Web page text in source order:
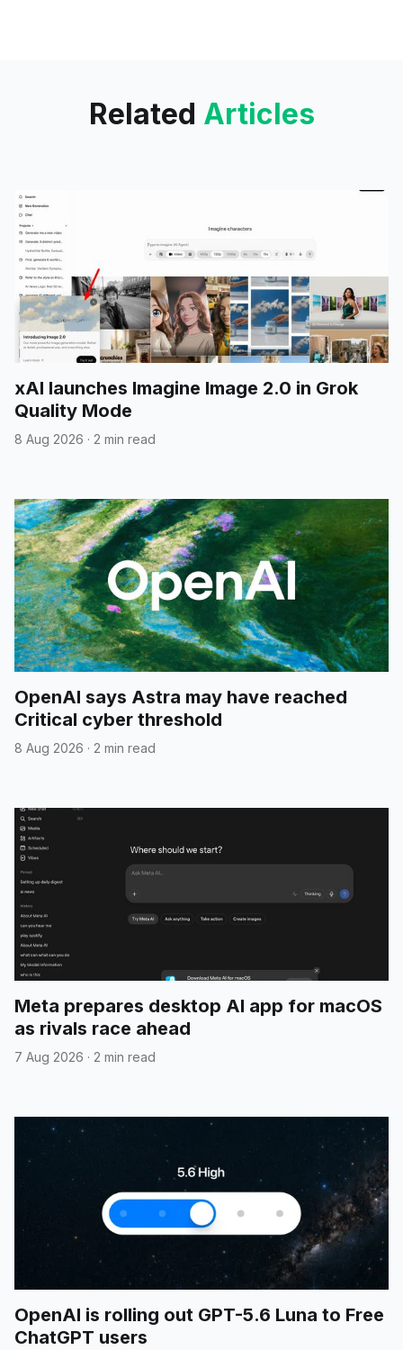
Related Articles
xAI launches Imagine Image 2.0 in Grok
Quality Mode
8 Aug 2026 · 2 min read
OpenAI says Astra may have reached
Critical cyber threshold
8 Aug 2026 · 2 min read
Meta prepares desktop AI app for macOS
as rivals race ahead
7 Aug 2026 · 2 min read
OpenAI is rolling out GPT-5.6 Luna to Free
ChatGPT users